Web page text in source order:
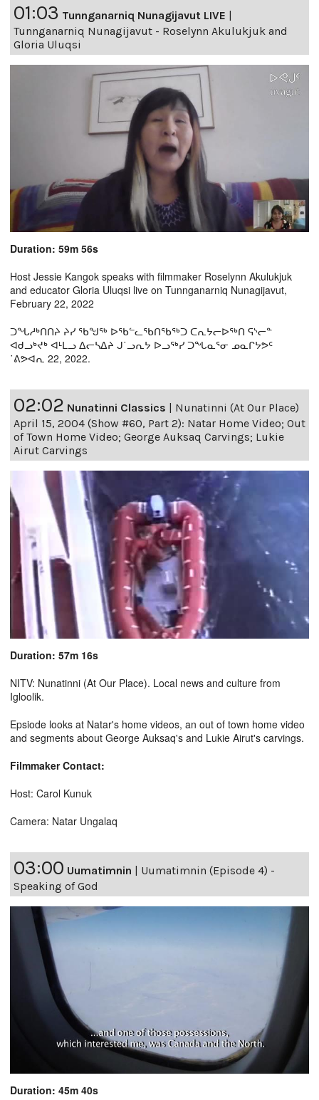
01:03 Tunnganarniq Nunagijavut LIVE
Tunnganarniq Nunagijavut - Roselynn Akulukjuk and
Gloria Uluqsi
Duration: 59m 56s
Host Jessie Kangok speaks with filmmaker Roselynn Akulukjuk
and educator Gloria Uluqsi live on Tunnganarniq Nunagijavut,
February 22, 2022
ᑐᖓᓱᒃᑎᑎᔨ ᔨᓯ ᖃᖑᖅ ᐅᖃᓪᓚᖃᑎᖃᖅᑐ ᑕᕆᔭᓕᐅᖅᑎ ᕋᔅᓕᓐ
ᐊᑯᓗᒃᔪᒃ ᐊᒻᒪᓗ ᐃᓕᓴᐃᔨ ᒍ˙ᓗᕆᔭ ᐅᓗᖅᓯ ᑐᖓᓇᕐᓂ ᓄᓇᒋᔭᕗᑦ
˙ᕕᕗᐊᕆ 22, 2022.
02:02 Nunatinni Classics
Nunatinni (At Our Place)
April 15, 2004 (Show #60, Part 2): Natar Home Video; Out
of Town Home Video; George Auksaq Carvings; Lukie
Airut Carvings
Duration: 57m 16s
NITV: Nunatinni (At Our Place). Local news and culture from
Igloolik.
Epsiode looks at Natar's home videos, an out of town home video
and segments about George Auksaq's and Lukie Airut's carvings.
Filmmaker Contact:
Host: Carol Kunuk
Camera: Natar Ungalaq
03:00 Uumatimnin | Uumatimnin (Episode 4) -
Speaking of God
Duration: 45m 40s